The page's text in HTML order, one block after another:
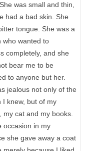
was small and thin,
had a bad skin. She
tongue. She was a
who wanted to
completely, and she
bear me to be
to anyone but her.
jealous not only of the
I knew, but of my
my cat and my books.
occasion in my
she gave away a coat